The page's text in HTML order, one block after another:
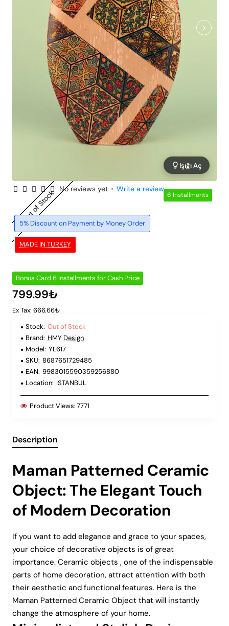
6 Installments
Out of Stock
Işığı Aç
MADE IN TURKEY
5% Discount on Payment by Money Order
No reviews yet • Write a review
Bonus Card 6 Installments for Cash Price
799.99₺
Ex Tax: 666.66₺
Stock: Out of Stock
Brand: HMY Design
Model: YL617
SKU: 8687651729485
EAN: 9983015590359256880
Location: ISTANBUL
Product Views:7771
Description
Maman Patterned Ceramic
Object: The Elegant Touch
of Modern Decoration
If you want to add elegance and grace to your spaces,
your choice of decorative objects is of great
importance. Ceramic objects , one of the indispensable
parts of home decoration, attract attention with both
their aesthetic and functional features. Here is the
Maman Patterned Ceramic Object that will instantly
change the atmosphere of your home.